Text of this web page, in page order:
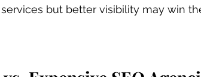
but better visibility may win